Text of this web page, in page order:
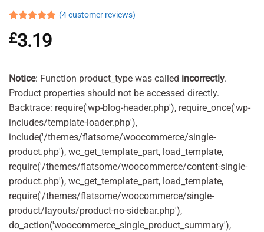
out of 5
based on
(4customer reviews)
£3.19
Notice: Function product_type was called incorrectly.
Product properties should not be accessed directly.
Backtrace: require('wp-blog-header.php'), require_once('wp-
includes/template-loader.php'),
include('/themes/flatsome/woocommerce/single-
product.php'), wc_get_template_part, load_template,
require('/themes/flatsome/woocommerce/content-single-
product.php'), wc_get_template_part, load_template,
require('/themes/flatsome/woocommerce/single-
product/layouts/product-no-sidebar.php'),
do_action('woocommerce_single_product_summary'),